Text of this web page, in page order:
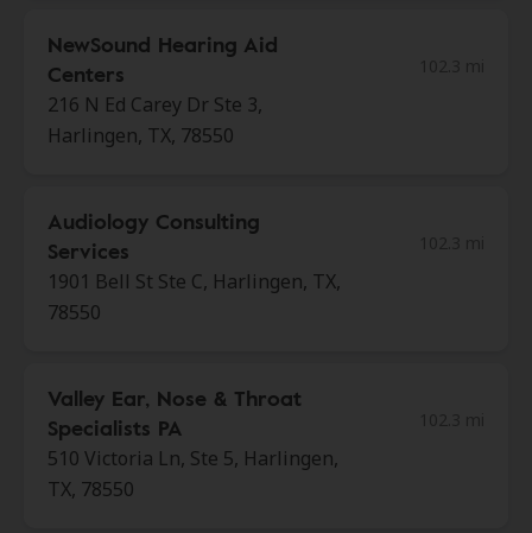
NewSound Hearing Aid
Centers
216 N Ed Carey Dr Ste 3,
Harlingen, TX, 78550
Audiology Consulting
Services
1901 Bell St Ste C, Harlingen, TX,
78550
Valley Ear, Nose & Throat
Specialists PA
510 Victoria Ln, Ste 5, Harlingen,
TX, 78550